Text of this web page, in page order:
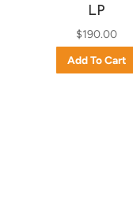
LP
$190.00